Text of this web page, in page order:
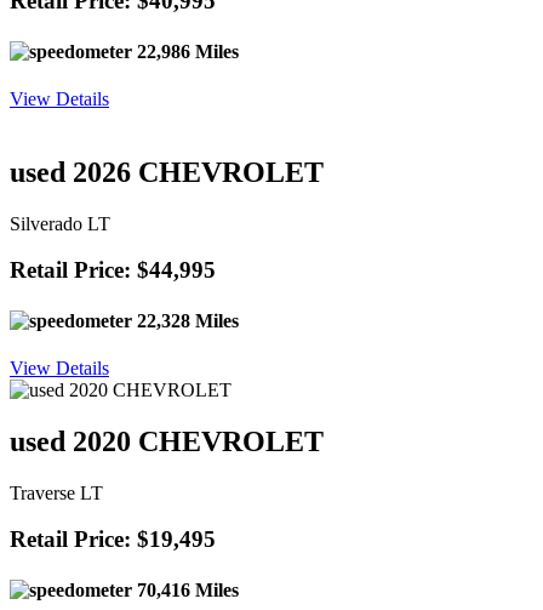
22,986 Miles
View Details
used 2026 CHEVROLET
Silverado LT
Retail Price: $44,995
22,328 Miles
View Details
used 2020 CHEVROLET
Traverse LT
Retail Price: $19,495
70,416 Miles